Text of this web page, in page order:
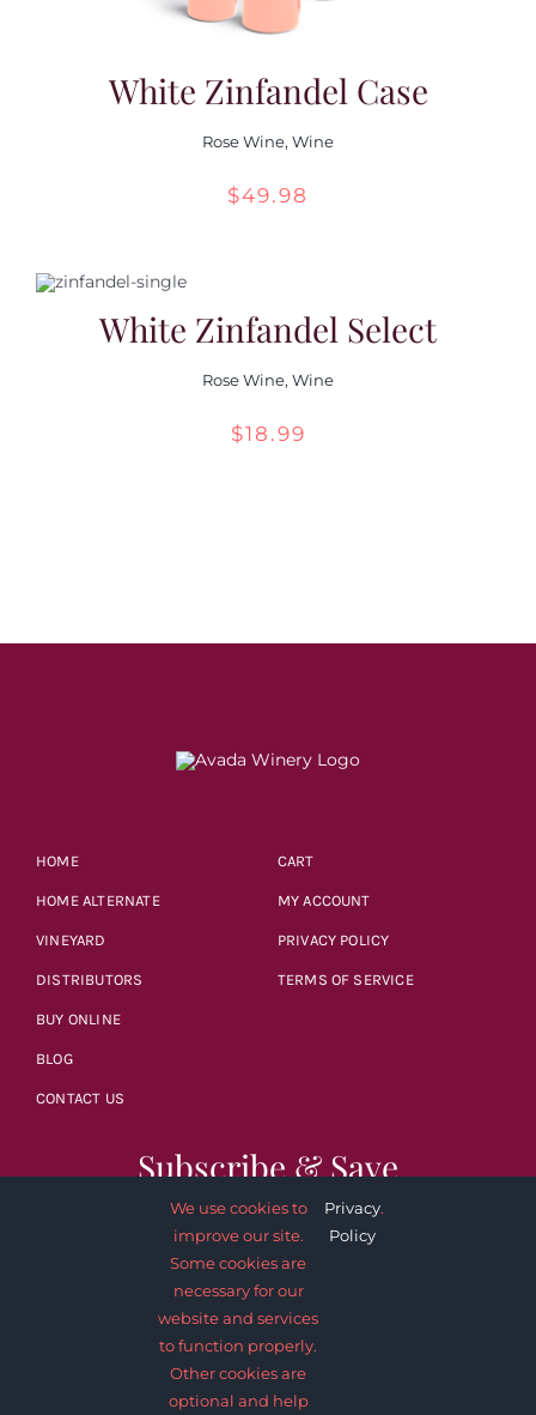
White Zinfandel Case
Rose Wine, Wine
$49.98
White Zinfandel Select
Rose Wine, Wine
$18.99
HOME
HOME ALTERNATE
VINEYARD
DISTRIBUTORS
BUY ONLINE
BLOG
CONTACT US
CART
MY ACCOUNT
PRIVACY POLICY
TERMS OF SERVICE
Subscribe & Save
We use cookies to
improve our site.
Some cookies are
necessary for our
website and services
to function properly.
Other cookies are
optional and help
Privacy
Policy
.